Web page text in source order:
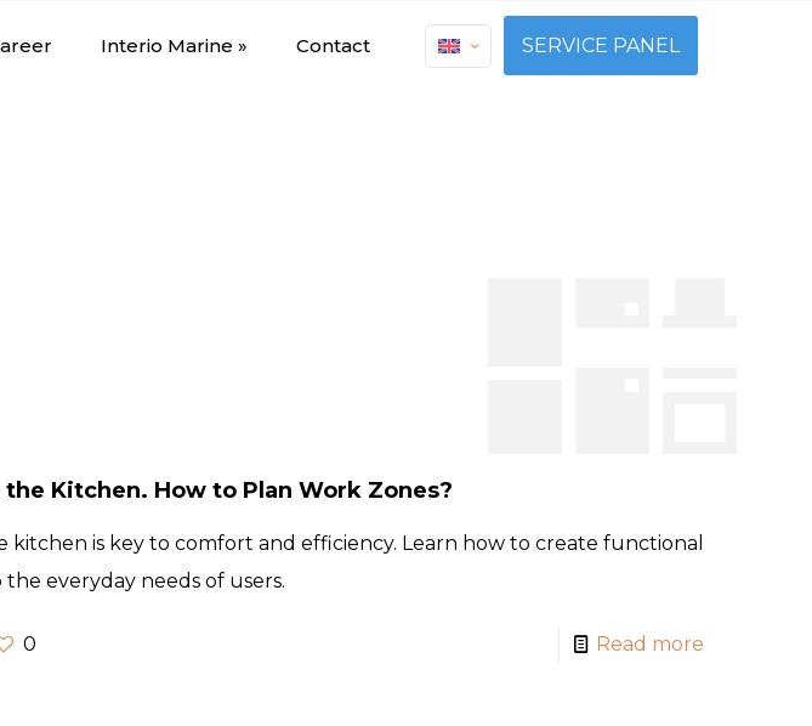
Interio Marine » Contact SERVICE PANEL
Kitchen. How to Plan Work Zones?
kitchen is key to comfort and efficiency. Learn how to create functional
everyday needs of users.
0 Read more